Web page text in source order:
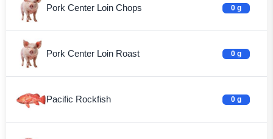
Pork Center Loin Chops 0 g
Pork Center Loin Roast 0 g
Pacific Rockfish 0 g